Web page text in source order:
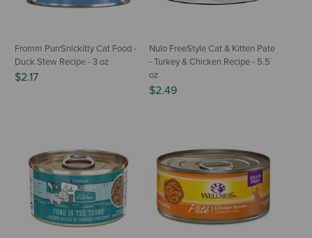
Fromm PurrSnickitty Cat Food -
Duck Stew Recipe - 3 oz
$2.17
Nulo FreeStyle Cat & Kitten Pate
- Turkey & Chicken Recipe - 5.5
oz
$2.49